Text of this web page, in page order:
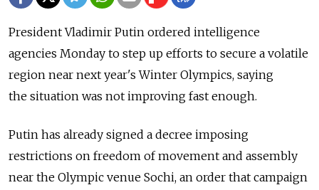
President Vladimir Putin ordered intelligence
agencies Monday to step up efforts to secure a volatile
region near next year's Winter Olympics, saying
the situation was not improving fast enough.
Putin has already signed a decree imposing
restrictions on freedom of movement and assembly
near the Olympic venue Sochi, an order that campaign